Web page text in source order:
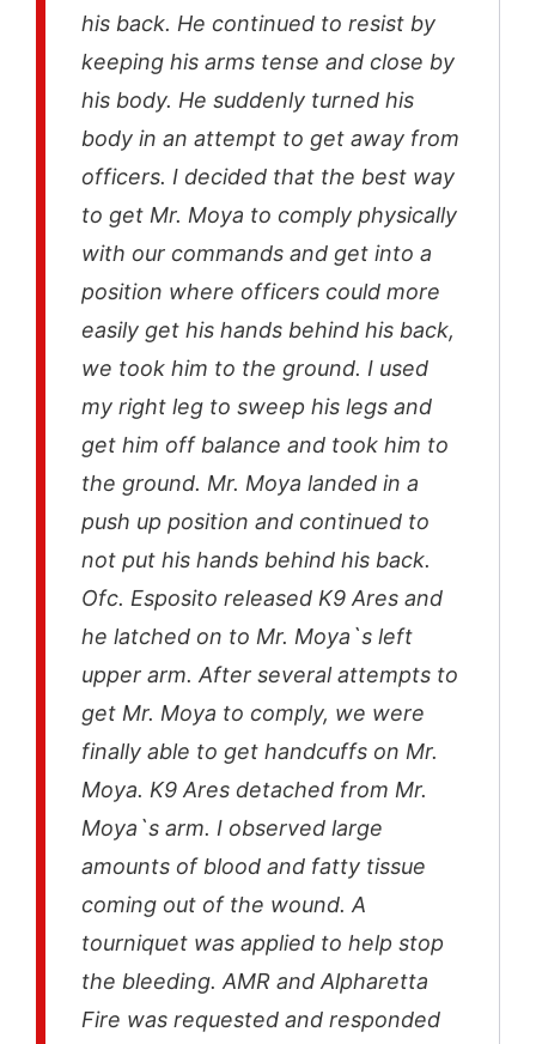
his back. He continued to resist by
keeping his arms tense and close by
his body. He suddenly turned his
body in an attempt to get away from
officers. I decided that the best way
to get Mr. Moya to comply physically
with our commands and get into a
position where officers could more
easily get his hands behind his back,
we took him to the ground. I used
my right leg to sweep his legs and
get him off balance and took him to
the ground. Mr. Moya landed in a
push up position and continued to
not put his hands behind his back.
Ofc. Esposito released K9 Ares and
he latched on to Mr. Moya`s left
upper arm. After several attempts to
get Mr. Moya to comply, we were
finally able to get handcuffs on Mr.
Moya. K9 Ares detached from Mr.
Moya`s arm. I observed large
amounts of blood and fatty tissue
coming out of the wound. A
tourniquet was applied to help stop
the bleeding. AMR and Alpharetta
Fire was requested and responded